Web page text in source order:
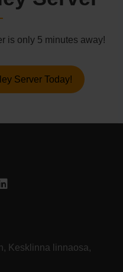
is only 5 minutes away!
Server Today!
Kesklinna linnaosa,